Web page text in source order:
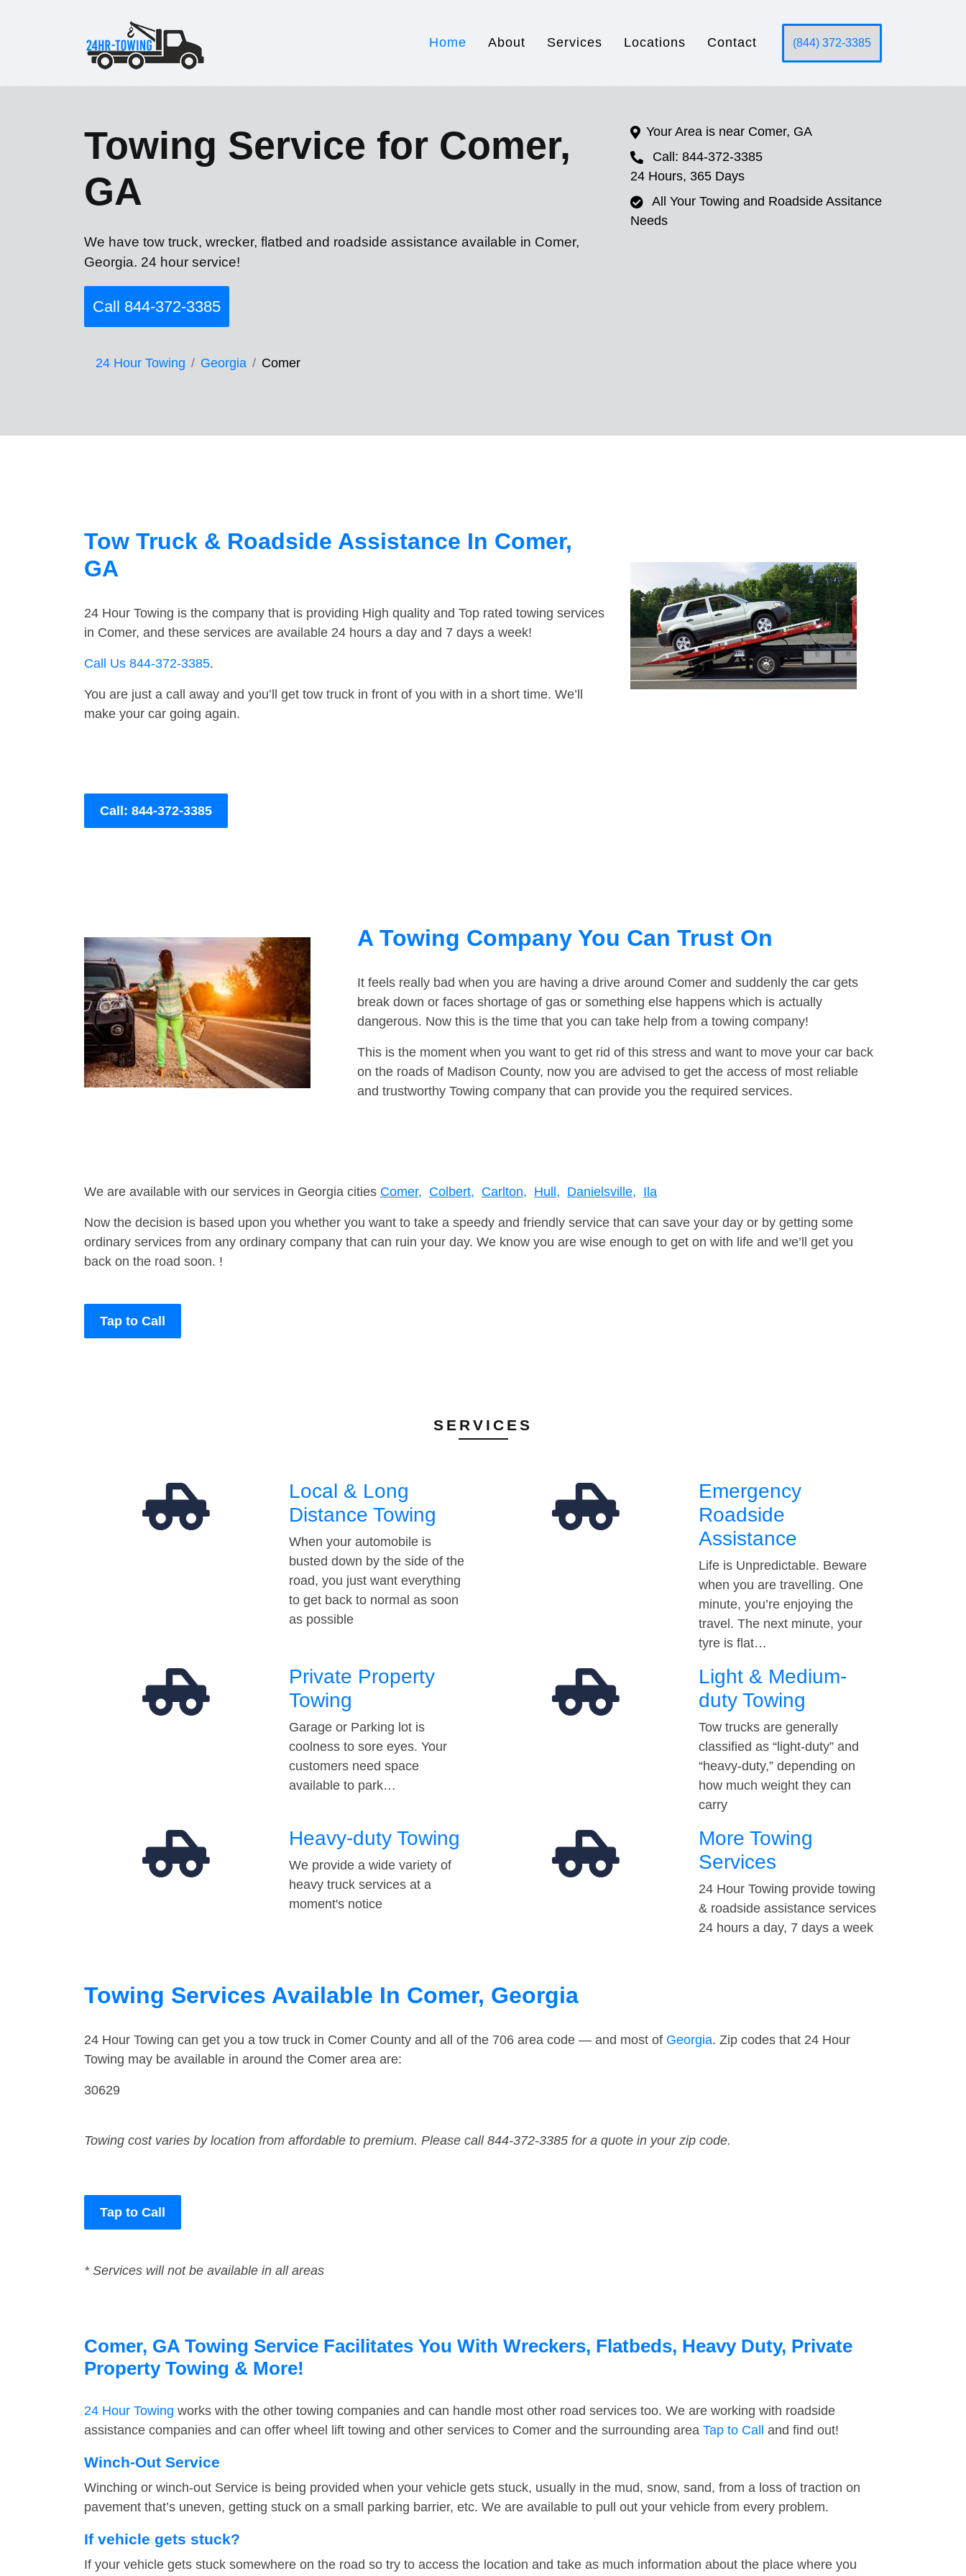
Home About Services Locations Contact (844) 372-3385
Towing Service for Comer,
GA
We have tow truck, wrecker, flatbed and roadside assistance available in Comer,
Georgia. 24 hour service!
Call 844-372-3385
24 Hour Towing Georgia Comer
Your Area is near Comer, GA
Call: 844-372-3385
24 Hours, 365 Days
All Your Towing and Roadside Assitance
Needs
Tow Truck & Roadside Assistance In Comer,
GA
24 Hour Towing is the company that is providing High quality and Top rated towing services
in Comer, and these services are available 24 hours a day and 7 days a week!
Call Us 844-372-3385.
You are just a call away and you’ll get tow truck in front of you with in a short time. We’ll
make your car going again.
Call: 844-372-3385
A Towing Company You Can Trust On
It feels really bad when you are having a drive around Comer and suddenly the car gets
break down or faces shortage of gas or something else happens which is actually
dangerous. Now this is the time that you can take help from a towing company!
This is the moment when you want to get rid of this stress and want to move your car back
on the roads of Madison County, now you are advised to get the access of most reliable
and trustworthy Towing company that can provide you the required services.
We are available with our services in Georgia cities Comer, Colbert, Carlton, Hull, Danielsville, Ila
Now the decision is based upon you whether you want to take a speedy and friendly service that can save your day or by getting some
ordinary services from any ordinary company that can ruin your day. We know you are wise enough to get on with life and we’ll get you
back on the road soon. !
Tap to Call
SERVICES
Local & Long
Distance Towing
When your automobile is
busted down by the side of the
road, you just want everything
to get back to normal as soon
as possible
Emergency
Roadside
Assistance
Life is Unpredictable. Beware
when you are travelling. One
minute, you’re enjoying the
travel. The next minute, your
tyre is flat…
Private Property
Towing
Garage or Parking lot is
coolness to sore eyes. Your
customers need space
available to park…
Light & Medium-
duty Towing
Tow trucks are generally
classified as “light-duty” and
“heavy-duty,” depending on
how much weight they can
carry
Heavy-duty Towing
We provide a wide variety of
heavy truck services at a
moment's notice
More Towing
Services
24 Hour Towing provide towing
& roadside assistance services
24 hours a day, 7 days a week
Towing Services Available In Comer, Georgia
24 Hour Towing can get you a tow truck in Comer County and all of the 706 area code — and most of Georgia. Zip codes that 24 Hour
Towing may be available in around the Comer area are:
30629
Towing cost varies by location from affordable to premium. Please call 844-372-3385 for a quote in your zip code.
Tap to Call
* Services will not be available in all areas
Comer, GA Towing Service Facilitates You With Wreckers, Flatbeds, Heavy Duty, Private
Property Towing & More!
24 Hour Towing works with the other towing companies and can handle most other road services too. We are working with roadside
assistance companies and can offer wheel lift towing and other services to Comer and the surrounding area Tap to Call and find out!
Winch-Out Service
Winching or winch-out Service is being provided when your vehicle gets stuck, usually in the mud, snow, sand, from a loss of traction on
pavement that’s uneven, getting stuck on a small parking barrier, etc. We are available to pull out your vehicle from every problem.
If vehicle gets stuck?
If your vehicle gets stuck somewhere on the road so try to access the location and take as much information about the place where you